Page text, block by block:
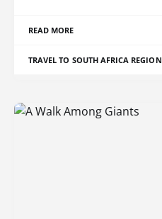
READ MORE
TRAVEL TO SOUTH AFRICA REGION